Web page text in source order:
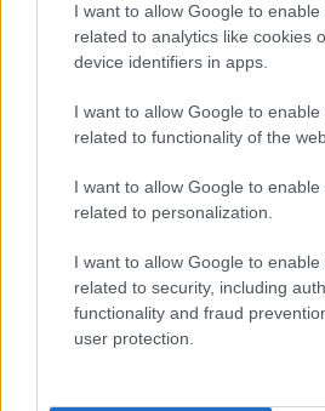
I want to allow Google to enable
related to analytics like cookies
device identifiers in apps.
I want to allow Google to enable
related to functionality of the
I want to allow Google to enable
related to personalization.
I want to allow Google to enable
related to security, including
functionality and fraud
user protection.
- palīdzi Indianam izkļūt no briesmu
- lido un mēģini netrāpīt sienās
Krāsu Atmiņa